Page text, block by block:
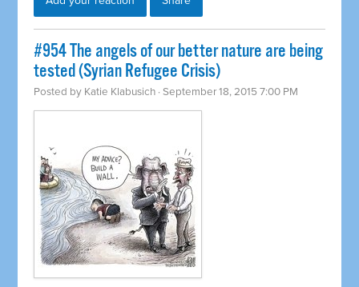
#954 The angels of our better nature are being
tested (Syrian Refugee Crisis)
Posted by Katie Klabusich · September 18, 2015 7:00 PM